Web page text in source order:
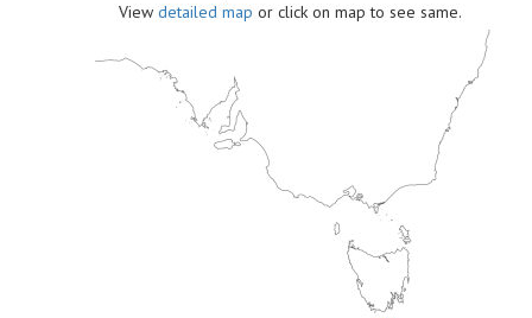
View detailed map or click on map to see same.